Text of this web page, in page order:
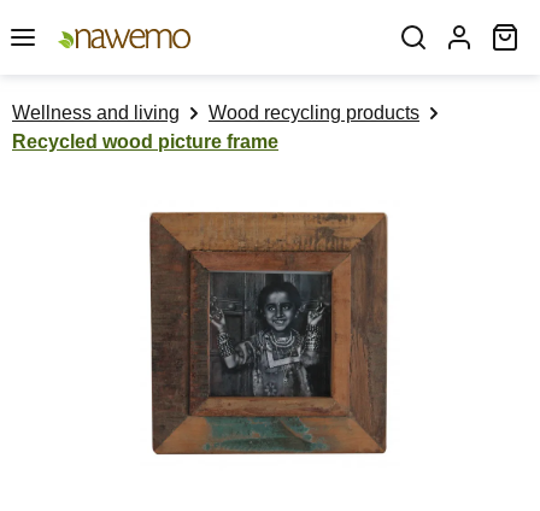
Skip to main content
Wellness and living
Wood recycling products
Recycled wood picture frame
Skip image gallery